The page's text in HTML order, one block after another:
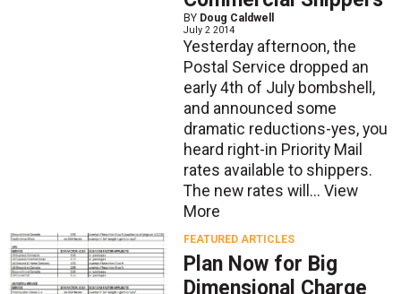
BY Doug Caldwell
July 2 2014
Yesterday afternoon, the
Postal Service dropped an
early 4th of July bombshell,
and announced some
dramatic reductions-yes, you
heard right-in Priority Mail
rates available to shippers.
The new rates will... View
More
FEATURED ARTICLES
Plan Now for Big
Dimensional Charge